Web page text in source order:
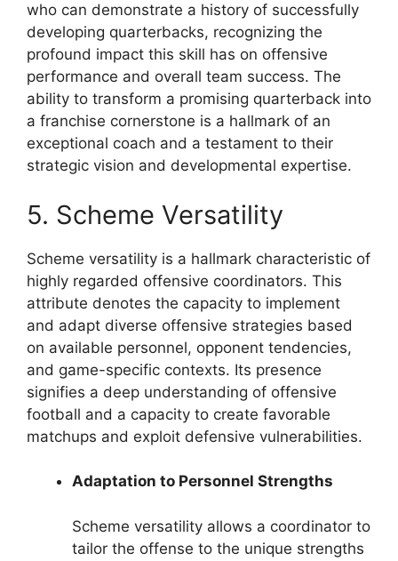
who can demonstrate a history of successfully
developing quarterbacks, recognizing the
profound impact this skill has on offensive
performance and overall team success. The
ability to transform a promising quarterback into
a franchise cornerstone is a hallmark of an
exceptional coach and a testament to their
strategic vision and developmental expertise.
5. Scheme Versatility
Scheme versatility is a hallmark characteristic of
highly regarded offensive coordinators. This
attribute denotes the capacity to implement
and adapt diverse offensive strategies based
on available personnel, opponent tendencies,
and game-specific contexts. Its presence
signifies a deep understanding of offensive
football and a capacity to create favorable
matchups and exploit defensive vulnerabilities.
Adaptation to Personnel Strengths
Scheme versatility allows a coordinator to
tailor the offense to the unique strengths